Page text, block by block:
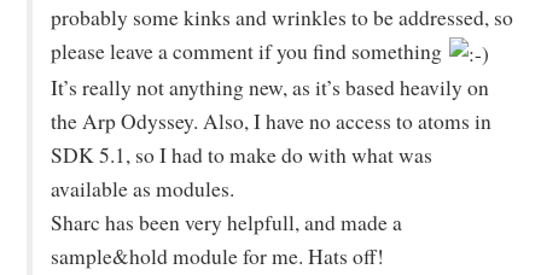
probably some kinks and wrinkles to be addressed, so
please leave a comment if you find something
It’s really not anything new, as it’s based heavily on
the Arp Odyssey. Also, I have no access to atoms in
SDK 5.1, so I had to make do with what was
available as modules.
Sharc has been very helpfull, and made a
sample&hold module for me. Hats off!